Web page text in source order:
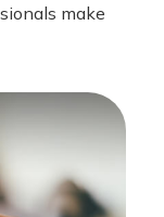
make